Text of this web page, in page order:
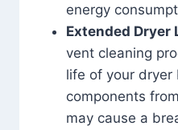
energy
Extended Dryer
vent cleaning
life of your dryer
components
may cause a